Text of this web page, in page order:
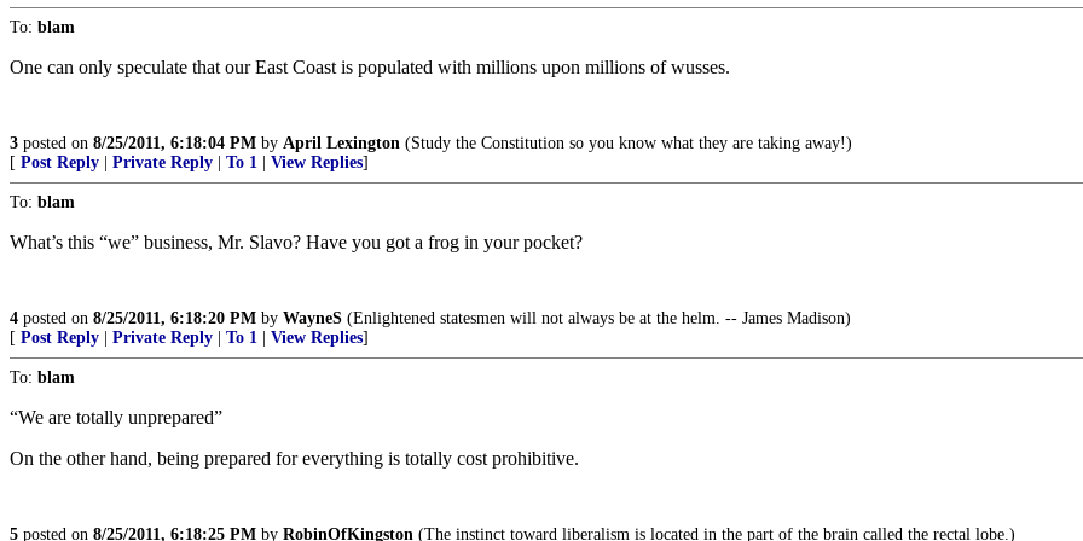
To: blam
One can only speculate that our East Coast is populated with millions upon millions of wusses.
3 posted on 8/25/2011, 6:18:04 PM by April Lexington (Study the Constitution so you know what they are taking away!)
[ Post Reply Private Reply To 1 View Replies]
To: blam
What’s this “we” business, Mr. Slavo? Have you got a frog in your pocket?
4 posted on 8/25/2011, 6:18:20 PM by WayneS (Enlightened statesmen will not always be at the helm. -- James Madison)
[ Post Reply Private Reply To 1 View Replies]
To: blam
“We are totally unprepared”
On the other hand, being prepared for everything is totally cost prohibitive.
5 posted on 8/25/2011, 6:18:25 PM by RobinOfKingston (The instinct toward liberalism is located in the part of the brain called the rectal lobe.)